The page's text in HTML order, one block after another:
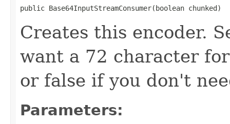
public Base64InputStreamConsumer(boolean chunked)
Creates this encoder.
want a 72 character
or false if you don't
Parameters: